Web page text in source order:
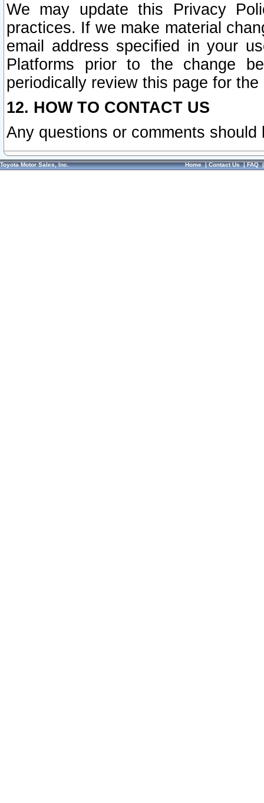
We may update this Privacy
practices. If we make material
email address specified in your
Platforms prior to the change
periodically review this page for
12. HOW TO CONTACT US
Any questions or comments
Toyota Motor Sales, Inc. Home|Contact Us|FAQ